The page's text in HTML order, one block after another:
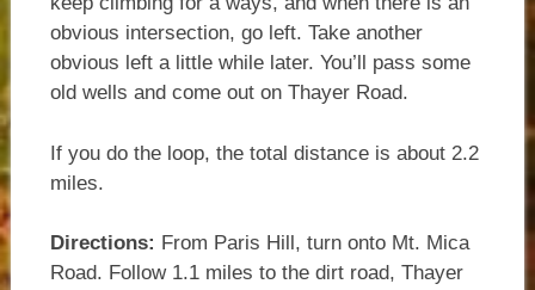
obvious intersection, go left. Take another
obvious left a little while later. You’ll pass some
old wells and come out on Thayer Road.
If you do the loop, the total distance is about 2.2
miles.
Directions: From Paris Hill, turn onto Mt. Mica
Road. Follow 1.1 miles to the dirt road, Thayer